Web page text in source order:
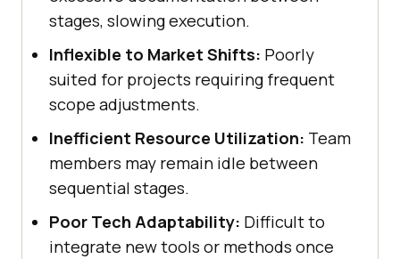
stages, slowing execution.
Inflexible to Market Shifts: Poorly
suited for projects requiring frequent
scope adjustments.
Inefficient Resource Utilization: Team
members may remain idle between
sequential stages.
Poor Tech Adaptability: Difficult to
integrate new tools or methods once